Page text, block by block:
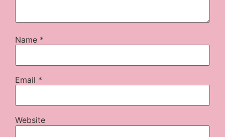
Name *
Email *
Website